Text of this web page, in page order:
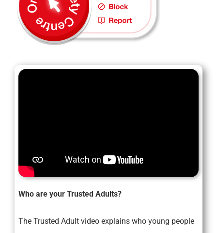
Who are your Trusted Adults?
The Trusted Adult video explains who young people